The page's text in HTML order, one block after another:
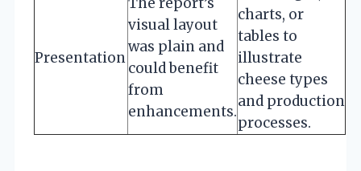
Presentation
visual layout
was plain and
could benefit
from
enhancements.
charts, or
tables to
illustrate
cheese types
and production
processes.